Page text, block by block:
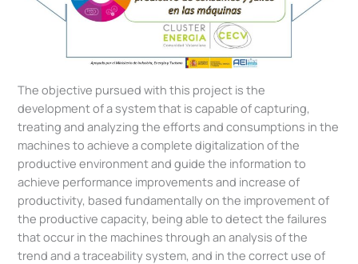
The objective pursued with this project is the
development of a system that is capable of capturing,
treating and analyzing the efforts and consumptions in the
machines to achieve a complete digitalization of the
productive environment and guide the information to
achieve performance improvements and increase of
productivity, based fundamentally on the improvement of
the productive capacity, being able to detect the failures
that occur in the machines through an analysis of the
trend and a traceability system, and in the correct use of